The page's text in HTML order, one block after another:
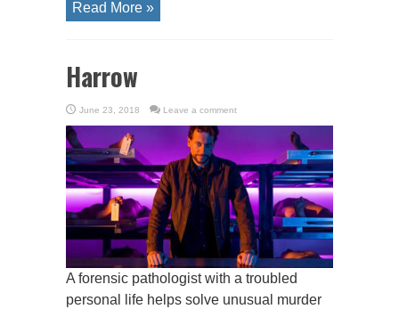
Read More »
Harrow
June 23, 2018 Leave a comment
A forensic pathologist with a troubled
personal life helps solve unusual murder